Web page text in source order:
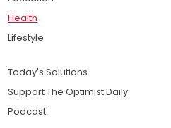
Health
Lifestyle
Today's Solutions
Support The Optimist Daily
Podcast